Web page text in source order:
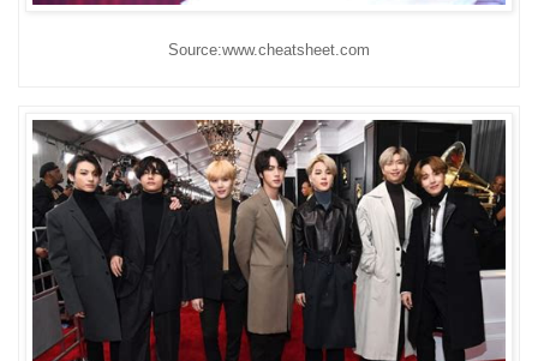
Source:www.cheatsheet.com